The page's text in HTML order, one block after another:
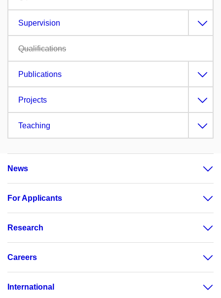
Supervision
Qualifications
Publications
Projects
Teaching
News
For Applicants
Research
Careers
International